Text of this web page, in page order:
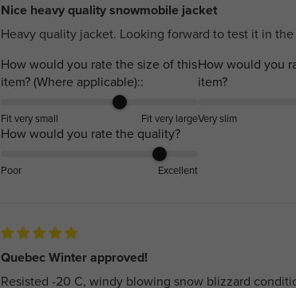
Nice heavy quality snowmobile jacket
Heavy quality jacket. Looking forward to test it in
How would you rate the size of this
item? (Where applicable)::
Fit very small Fit very large
How would you
item?
Very slim
How would you rate the quality?
Poor Excellent
Quebec Winter approved!
Resisted -20 C, windy blowing snow blizzard